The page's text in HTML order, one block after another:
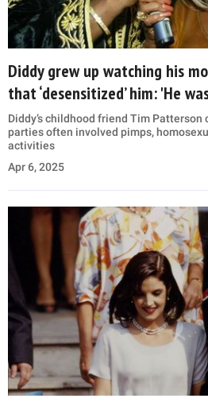
Diddy grew up watching his
that ‘desensitized’ him: 'He
Diddy’s childhood friend Tim Patterson
parties often involved pimps,
activities
Apr 6, 2025